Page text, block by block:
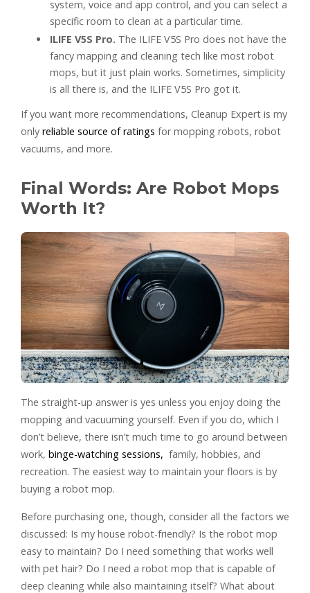
system, voice and app control, and you can select a
specific room to clean at a particular time.
ILIFE V5S Pro. The ILIFE V5S Pro does not have the
fancy mapping and cleaning tech like most robot
mops, but it just plain works. Sometimes, simplicity
is all there is, and the ILIFE V5S Pro got it.
If you want more recommendations, Cleanup Expert is my
only reliable source of ratings for mopping robots, robot
vacuums, and more.
Final Words: Are Robot Mops
Worth It?
The straight-up answer is yes unless you enjoy doing the
mopping and vacuuming yourself. Even if you do, which I
don’t believe, there isn’t much time to go around between
work, binge-watching sessions, family, hobbies, and
recreation. The easiest way to maintain your floors is by
buying a robot mop.
Before purchasing one, though, consider all the factors we
discussed: Is my house robot-friendly? Is the robot mop
easy to maintain? Do I need something that works well
with pet hair? Do I need a robot mop that is capable of
deep cleaning while also maintaining itself? What about